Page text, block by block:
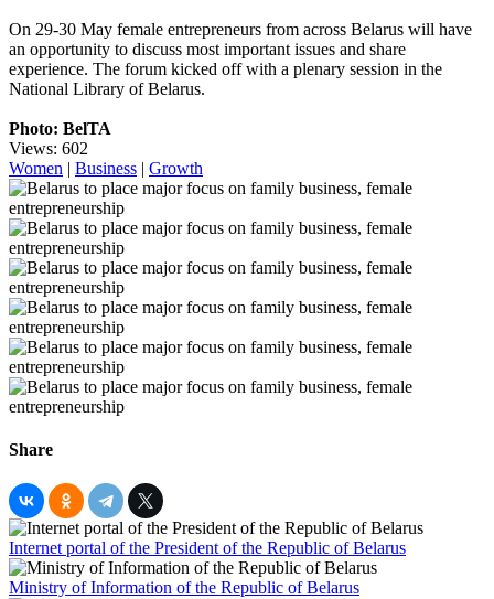
On 29-30 May female entrepreneurs from across Belarus will have
an opportunity to discuss most important issues and share
experience. The forum kicked off with a plenary session in the
National Library of Belarus.
Photo: BelTA
Views: 602
Women | Business | Growth
Share
Internet portal of the President of the Republic of Belarus
Ministry of Information of the Republic of Belarus